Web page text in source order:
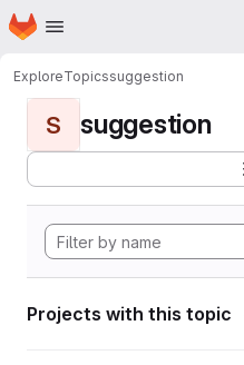
Skip to main content
Homepage
ExploreTopicssuggestion
S suggestion
Projects with this topic